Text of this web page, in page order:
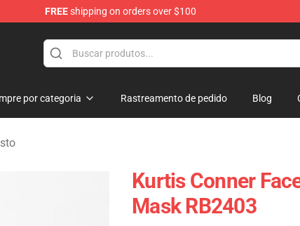
FREEshipping on orders over $100
por categoria Rastreamento de pedido Blog
Kurtis Conner
Mask RB2403